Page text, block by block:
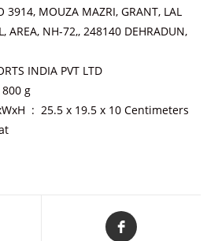
3914, MOUZA MAZRI, GRANT, LAL
AREA, NH-72,, 248140 DEHRADUN,
INDIA PVT LTD
800 g
Item Dimensions LxWxH ‏ : ‎ 25.5 x 19.5 x 10 Centimeters